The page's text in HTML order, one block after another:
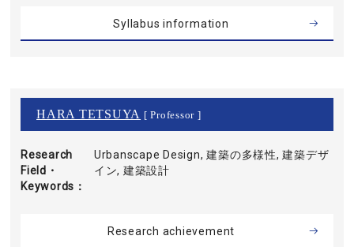
Syllabus information
HARA TETSUYA [ Professor ]
Research
Field・
Keywords
Urbanscape Design, 建築の多様性, 建築デザ
イン, 建築設計
Research achievement